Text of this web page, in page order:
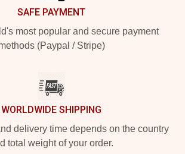
SAFE PAYMENT
most popular and secure payment
(Paypal / Stripe)
WORLDWIDE SHIPPING
delivery time depends on the country
total weight of your order.